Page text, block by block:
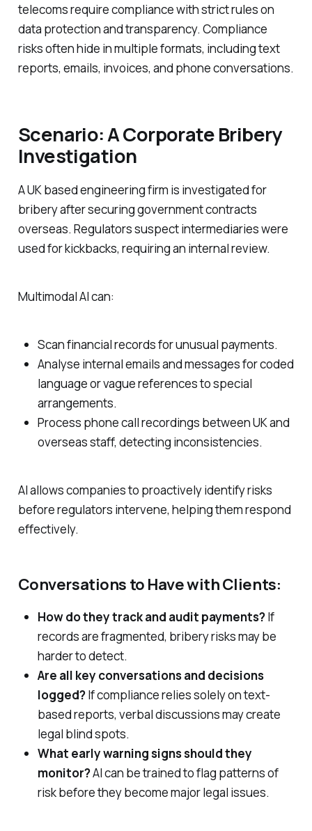
telecoms require compliance with strict rules on
data protection and transparency. Compliance
risks often hide in multiple formats, including text
reports, emails, invoices, and phone conversations.
Scenario: A Corporate Bribery
Investigation
A UK based engineering firm is investigated for
bribery after securing government contracts
overseas. Regulators suspect intermediaries were
used for kickbacks, requiring an internal review.
Multimodal AI can:
Scan financial records for unusual payments.
Analyse internal emails and messages for coded
language or vague references to special
arrangements.
Process phone call recordings between UK and
overseas staff, detecting inconsistencies.
AI allows companies to proactively identify risks
before regulators intervene, helping them respond
effectively.
Conversations to Have with Clients:
How do they track and audit payments?If
records are fragmented, bribery risks may be
harder to detect.
Are all key conversations and decisions
logged?If compliance relies solely on text-
based reports, verbal discussions may create
legal blind spots.
What early warning signs should they
monitor?AI can be trained to flag patterns of
risk before they become major legal issues.